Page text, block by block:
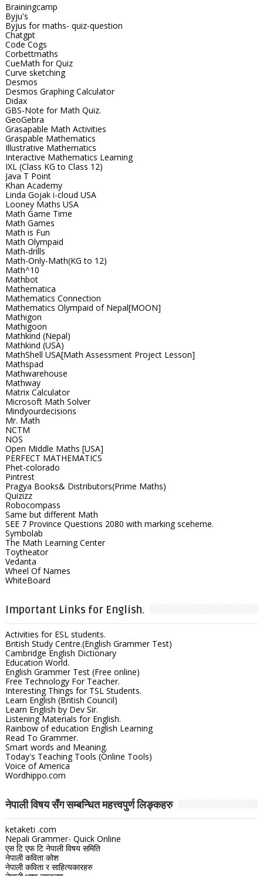
Brainingcamp
Byju's
Byjus for maths- quiz-question
Chatgpt
Code Cogs
Corbettmaths
CueMath for Quiz
Curve sketching
Desmos
Desmos Graphing Calculator
Didax
GBS-Note for Math Quiz.
GeoGebra
Grasapable Math Activities
Graspable Mathematics
Illustrative Mathematics
Interactive Mathematics Learning
IXL (Class KG to Class 12)
Java T Point
Khan Academy
Linda Gojak i-cloud USA
Looney Maths USA
Math Game Time
Math Games
Math is Fun
Math Olympaid
Math-drills
Math-Only-Math(KG to 12)
Math^10
Mathbot
Mathematica
Mathematics Connection
Mathematics Olympaid of Nepal[MOON]
Mathigon
Mathigoon
Mathkind (Nepal)
Mathkind (USA)
MathShell USA[Math Assessment Project Lesson]
Mathspad
Mathwarehouse
Mathway
Matrix Calculator
Microsoft Math Solver
Mindyourdecisions
Mr. Math
NCTM
NOS
Open Middle Maths [USA]
PERFECT MATHEMATICS
Phet-colorado
Pintrest
Pragya Books& Distributors(Prime Maths)
Quizizz
Robocompass
Same but different Math
SEE 7 Province Questions 2080 with marking sceheme.
Symbolab
The Math Learning Center
Toytheator
Vedanta
Wheel Of Names
WhiteBoard
Important Links for English.
Activities for ESL students.
British Study Centre.(English Grammer Test)
Cambridge English Dictionary
Education World.
English Grammer Test (Free online)
Free Technology For Teacher.
Interesting Things for TSL Students.
Learn English (British Council)
Learn English by Dev Sir.
Listening Materials for English.
Rainbow of education English Learning
Read To Grammer.
Smart words and Meaning.
Today's Teaching Tools (Online Tools)
Voice of America
Wordhippo.com
नेपाली विषय सँग सम्बन्धित महत्त्वपुर्ण लिङ्कहरु
ketaketi .com
Nepali Grammer- Quick Online
एस टि एफ टि नेपाली विषय समिति
नेपाली कविता कोश
नेपाली कविता र साहित्यकारहरु